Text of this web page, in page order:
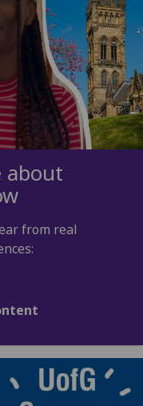
I’m happy to
get
personalised
ads
I do not
want
personalised
ads
all
about
from real